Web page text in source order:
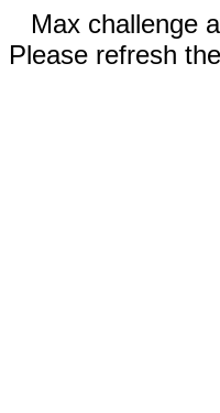
Max challenge
Please refresh